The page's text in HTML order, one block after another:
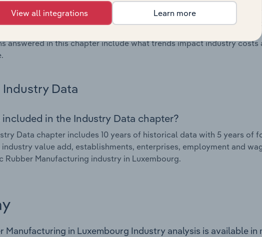
in the Cafes and Coffee Shops industry in Australia. This includes
including key cost inputs, profitability, key financial ratios and
answered in this chapter include what trends impact industry
Industry Data
in the Industry Data chapter?
Data chapter includes 10 years of historical data with 5 years of
industry value add, establishments, enterprises, employment and
Rubber Manufacturing industry in Luxembourg.
Manufacturing in Luxembourg Industry analysis is available
View all integrations Learn more